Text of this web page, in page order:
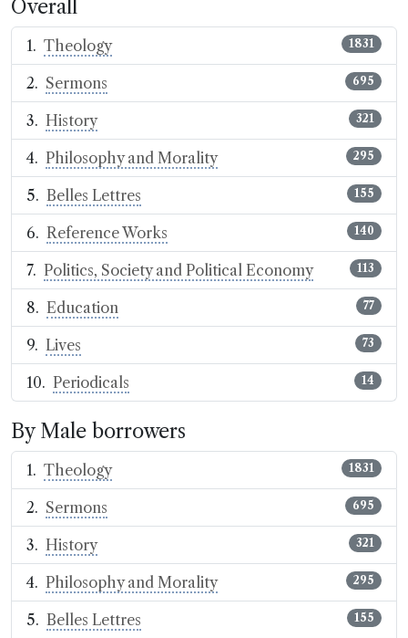
Overall
Theology 1831
Sermons 695
History 321
Philosophy and Morality 295
Belles Lettres 155
Reference Works 140
Politics, Society and Political Economy 113
Education 77
Lives 73
Periodicals 14
By Male borrowers
Theology 1831
Sermons 695
History 321
Philosophy and Morality 295
Belles Lettres 155